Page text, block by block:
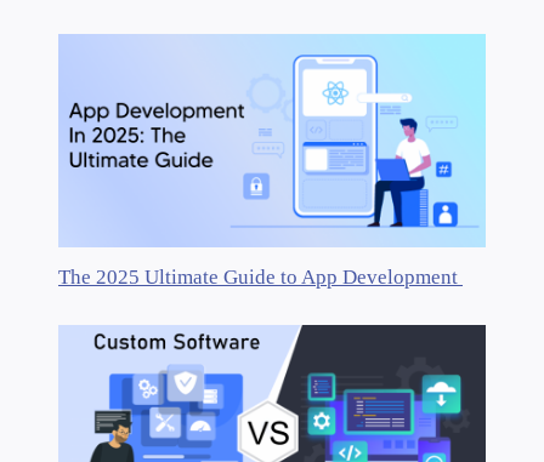
The 2025 Ultimate Guide to App Development